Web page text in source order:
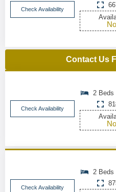
Check Availability
Contact Us
Check Availability
2 Beds
Check Availability
2 Beds